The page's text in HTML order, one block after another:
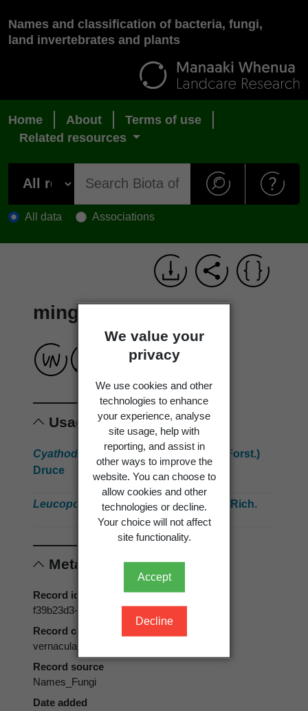
We value your
privacy
We use cookies and other
technologies to enhance
your experience, analyse
site usage, help with
reporting, and assist in
other ways to improve the
website. You can choose to
allow cookies and other
technologies or decline.
Your choice will not affect
site functionality.
Accept
Decline
Names and classification of bacteria, fungi,
land invertebrates and plants
Home About
Terms of use
Related resources
All data Associations
mingimingi
Usage
Cyathodes juniperina (J.R.Forst. & G.Forst.)
Druce
Leucopogon fasciculatus(G.Forst.) A.Rich.
Metadata
Record id
f39b23d3-a5f9-43a9-99c7-e21be2ce8b34
Record class
vernacular name
Record source
Names_Fungi
Date added